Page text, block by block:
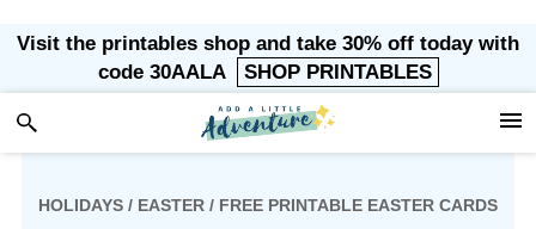
Skip
primary
navigation
Skip
main
content
Skip
primary
sidebar
Skip
footer
Visit the printables shop and take 30% off today with
code 30AALA
SHOP PRINTABLES
HOLIDAYS / EASTER / FREE PRINTABLE EASTER CARDS